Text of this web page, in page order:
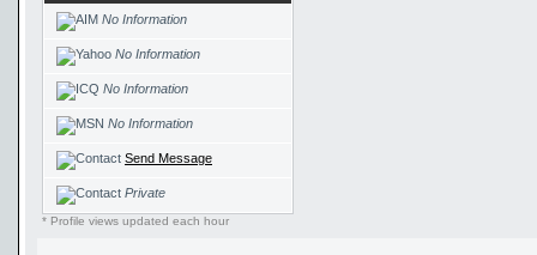
No Information
No Information
No Information
No Information
Send Message
Private
* Profile views updated each hour